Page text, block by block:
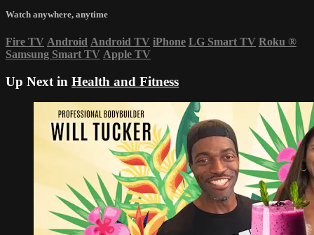
Watch anywhere, anytime
Fire TV Android Android TV iPhone LG Smart TV Roku ®
Samsung Smart TV Apple TV
Up Next in Health and Fitness